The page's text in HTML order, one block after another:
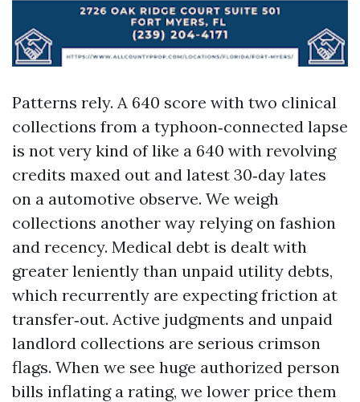
Patterns rely. A 640 score with two clinical
collections from a typhoon‑connected lapse
is not very kind of like a 640 with revolving
credits maxed out and latest 30‑day lates
on a automotive observe. We weigh
collections another way relying on fashion
and recency. Medical debt is dealt with
greater leniently than unpaid utility debts,
which recurrently are expecting friction at
transfer‑out. Active judgments and unpaid
landlord collections are serious crimson
flags. When we see huge authorized person
bills inflating a rating, we lower price them